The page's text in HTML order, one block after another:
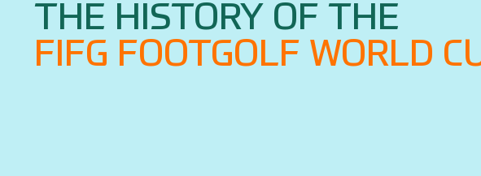
THE HISTORY OF THE
FIFG FOOTGOLF WORLD